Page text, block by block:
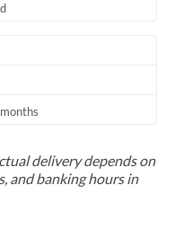
delivery depends on
and banking hours in